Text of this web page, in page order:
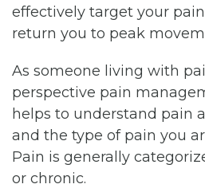
effectively target your
return you to peak
As someone living with
perspective pain
helps to understand pain
and the type of pain you
Pain is generally
or chronic.